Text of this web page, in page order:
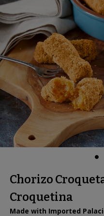
Chorizo
Croquetina
Made with Imported